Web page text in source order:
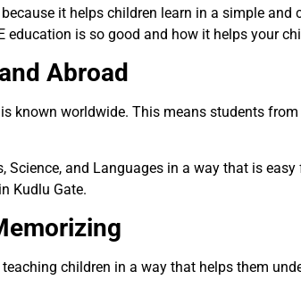
it helps children learn in a simple and
education is so good and how it helps your
Abroad
known worldwide. This means students
and Languages in a way that is
Kudlu Gate.
children in a way that helps them